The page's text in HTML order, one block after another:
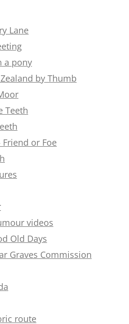
Lane
a pony
by Thumb
Teeth
or Foe
videos
Old Days
Graves Commission
route